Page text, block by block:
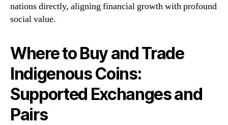
nations directly, aligning financial growth with profound
social value.
Where to Buy and Trade
Indigenous Coins:
Supported Exchanges and
Pairs